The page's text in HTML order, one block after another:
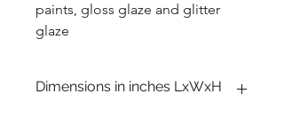
paints, gloss glaze and glitter
glaze
Dimensions in inches LxWxH